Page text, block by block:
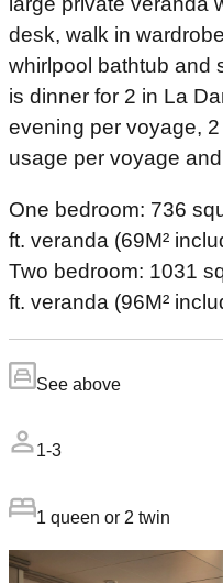
desk, walk in
whirlpool bathtub and
is dinner for 2 in La
evening per voyage,
usage per voyage
One bedroom: 736
ft. veranda (69M²
Two bedroom: 1031
ft. veranda (96M²
See above
1-3
1 queen or 2 twin